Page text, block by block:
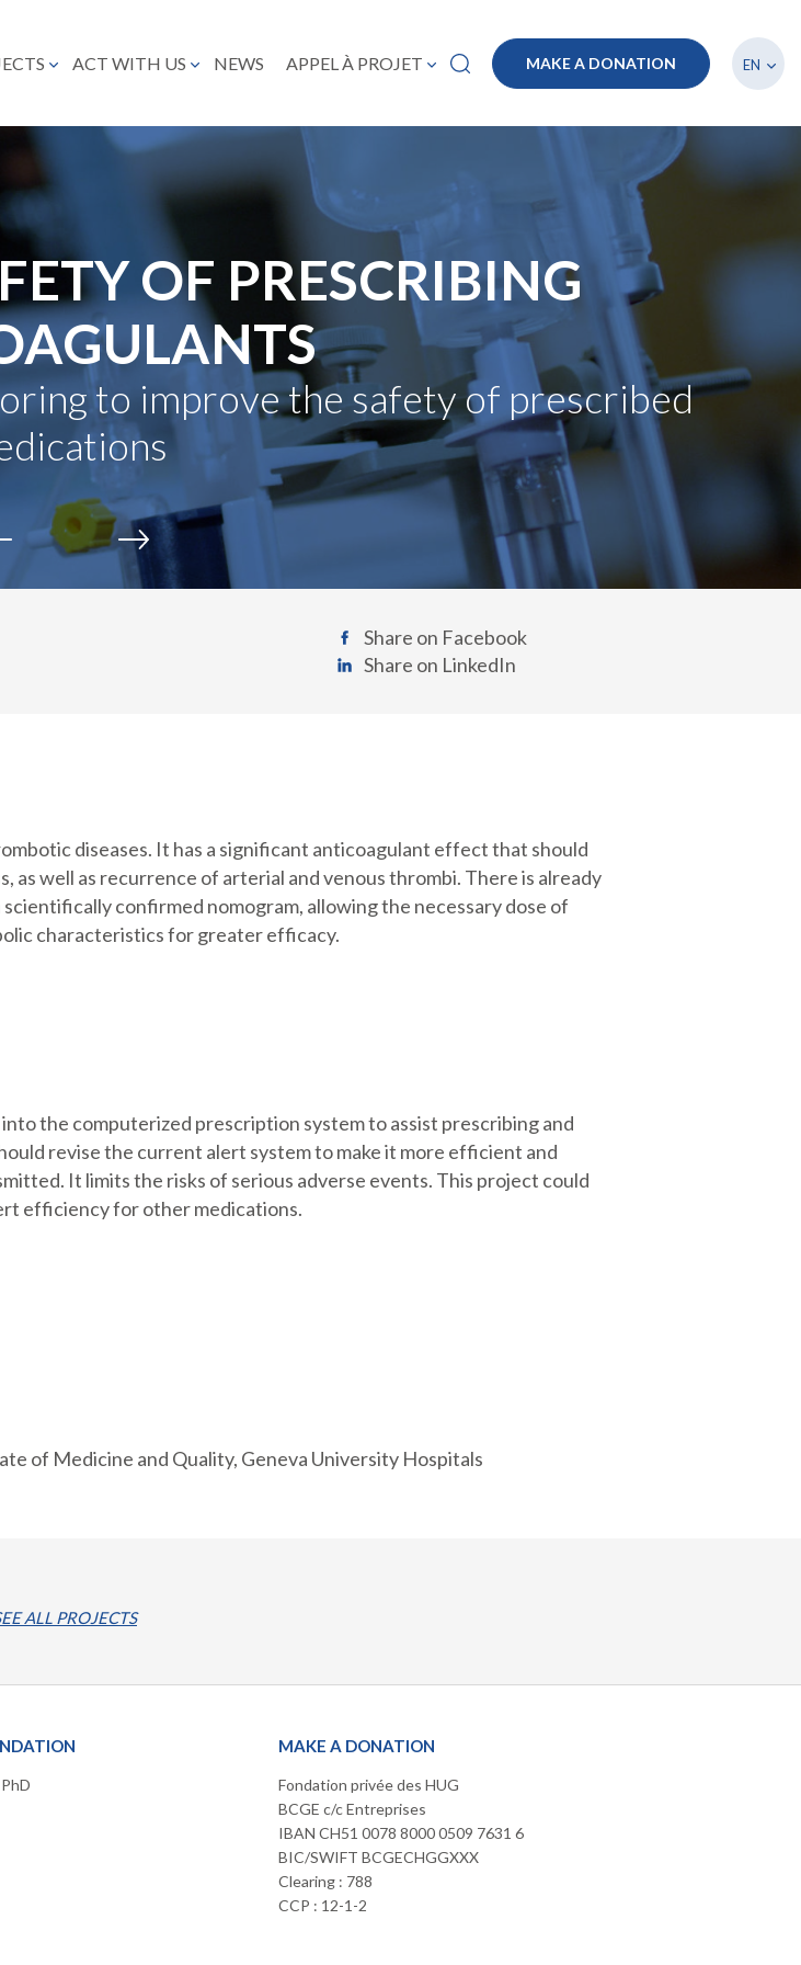
ACT WITH US NEWS APPEL À PROJET MAKE A DONATION EN
List
OF PRESCRIBING
to improve the safety of prescribed
Share on Facebook
Share on LinkedIn
diseases. It has a significant anticoagulant effect that should
as well as recurrence of arterial and venous thrombi. There is already
confirmed nomogram, allowing the necessary dose of
characteristics for greater efficacy.
the computerized prescription system to assist prescribing and
revise the current alert system to make it more efficient and
It limits the risks of serious adverse events. This project could
efficiency for other medications.
of Medicine and Quality, Geneva University Hospitals
ALL PROJECTS
MAKE A DONATION
Fondation privée des HUG
BCGE c/c Entreprises
IBAN CH51 0078 8000 0509 7631 6
BIC/SWIFT BCGECHGGXXX
Clearing : 788
CCP : 12-1-2